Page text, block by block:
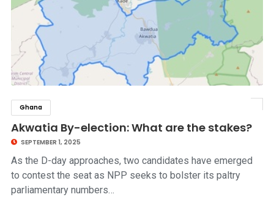
Ghana
Akwatia By-election: What are the stakes?
SEPTEMBER 1, 2025
As the D-day approaches, two candidates have emerged
to contest the seat as NPP seeks to bolster its paltry
parliamentary numbers…